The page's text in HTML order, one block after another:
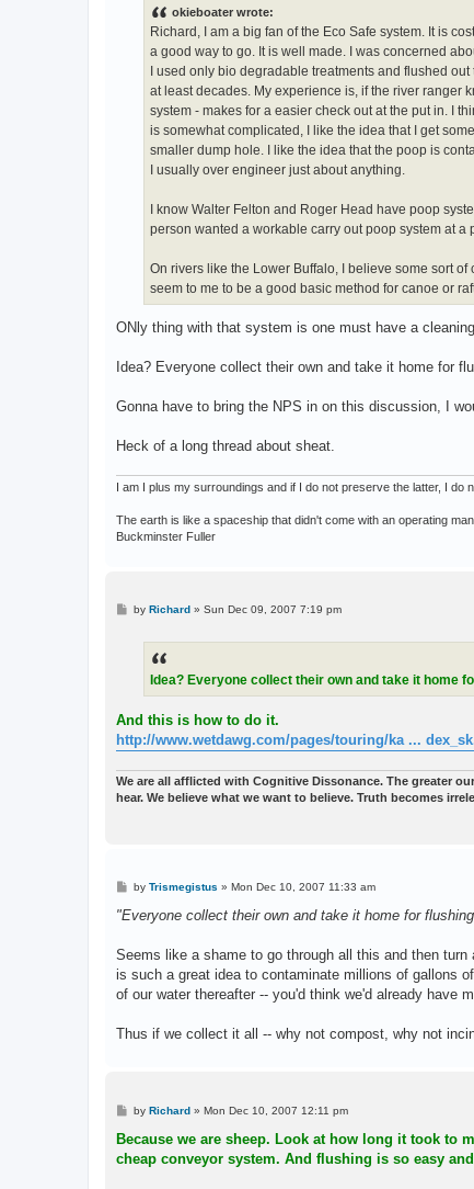
okieboater wrote:
Richard, I am a big fan of the Eco Safe system. It is
a good way to go. It is well made. I was concerned
I used only bio degradable treatments and flushed
at least decades. My experience is, if the river ranger
system - makes for a easier check out at the put in. I
is somewhat complicated, I like the idea that I get
smaller dump hole. I like the idea that the poop is
I usually over engineer just about anything.
I know Walter Felton and Roger Head have poop
person wanted a workable carry out poop system at a
On rivers like the Lower Buffalo, I believe some sort
seem to me to be a good basic method for canoe or
ONly thing with that system is one must have a
Idea? Everyone collect their own and take it home for
Gonna have to bring the NPS in on this discussion, I
Heck of a long thread about sheat.
I am I plus my surroundings and if I do not preserve the latter, I
The earth is like a spaceship that didn't come with an operating
Buckminster Fuller
Pby Richard» Sun Dec 09, 2007 7:19 pm
Idea? Everyone collect their own and take it home
And this is how to do it.
http://www.wetdawg.com/pages/touring/ka ...
We are all afflicted with Cognitive Dissonance. The greater
hear. We believe what we want to believe. Truth becomes
P
s
by Trismegistus » Mon Dec 10, 2007 11:33 am
"Everyone collect their own and take it home for
Seems like a shame to go through all this and then
is such a great idea to contaminate millions of gallons
of our water thereafter -- you'd think we'd already have
Thus if we collect it all -- why not compost, why not
P
s
by Richard» Mon Dec 10, 2007 12:11 pm
Because we are sheep. Look at how long it took to
cheap conveyor system. And flushing is so easy